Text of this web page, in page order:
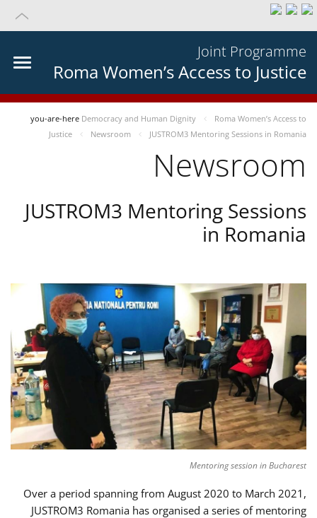
Joint Programme
Roma Women’s Access to Justice
you-are-here Democracy and Human Dignity
Roma Women’s Access to
Justice
Newsroom JUSTROM3 Mentoring Sessions in Romania
Newsroom
JUSTROM3 Mentoring Sessions
in Romania
Mentoring session in Bucharest
Over a period spanning from August 2020 to March 2021,
JUSTROM3 Romania has organised a series of mentoring